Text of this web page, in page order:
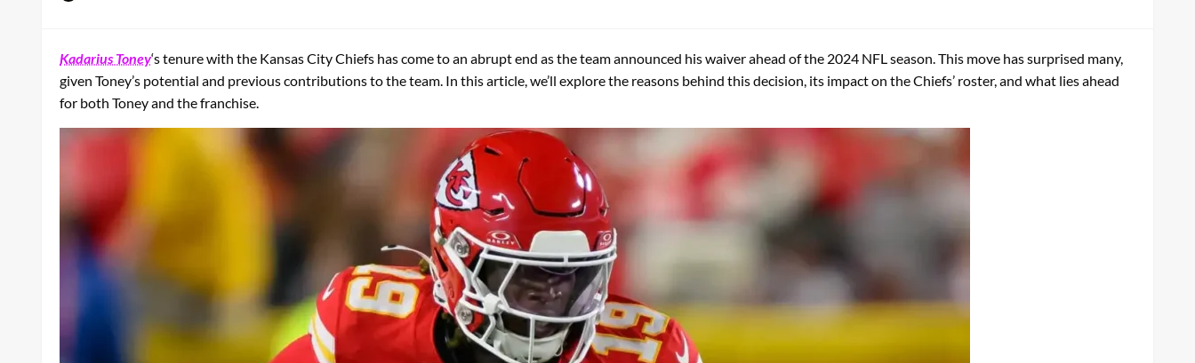
Kadarius Toney‘s tenure with the Kansas City Chiefs has come to an abrupt end as the team announced his waiver ahead of the 2024 NFL season. This move has surprised many,
given Toney’s potential and previous contributions to the team. In this article, we’ll explore the reasons behind this decision, its impact on the Chiefs’ roster, and what lies ahead
for both Toney and the franchise.